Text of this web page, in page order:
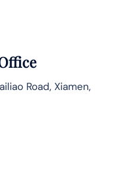
Road, Xiamen,